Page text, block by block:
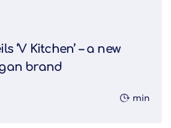
‘V Kitchen’ – a new
brand
min